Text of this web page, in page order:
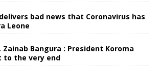
bad news that Coronavirus has
Leone
Zainab Bangura : President Koroma
to the very end